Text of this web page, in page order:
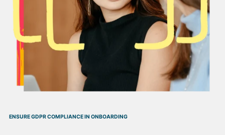
ENSURE GDPR COMPLIANCE IN ONBOARDING